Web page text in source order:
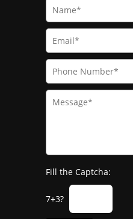
Fill the Captcha:
7+3?